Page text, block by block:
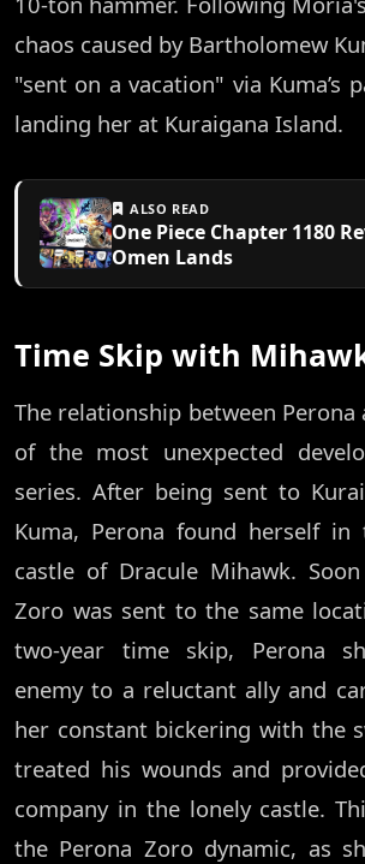
chaos caused by Bartholomew
"sent on a vacation" via Kuma’s
landing her at Kuraigana Island.
ALSO READ
One Piece Chapter 1180
Omen Lands
Time Skip with
The relationship between Perona
of the most unexpected
series. After being sent to
Kuma, Perona found herself in
castle of Dracule Mihawk.
Zoro was sent to the same
two-year time skip, Perona
enemy to a reluctant ally and
her constant bickering with the
treated his wounds and
company in the lonely castle.
the Perona Zoro dynamic, as